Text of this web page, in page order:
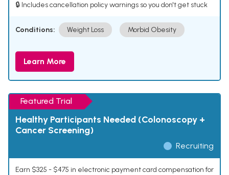
🔒 Includes cancellation policy warnings so you don't get stuck
Conditions: Weight Loss Morbid Obesity
Learn More
Featured Trial
Healthy Participants Needed (Colonoscopy +
Cancer Screening)
Recruiting
Earn $325 - $475 in electronic payment card compensation for